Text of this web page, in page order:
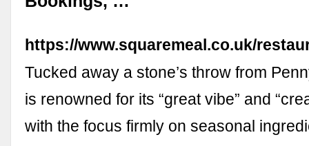
https://www.squaremeal.co.uk/
Tucked away a stone’s throw from
is renowned for its “great vibe” and
with the focus firmly on seasonal